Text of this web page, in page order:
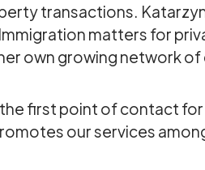
transactions.
matters for
own growing network of
first point of contact for
our services